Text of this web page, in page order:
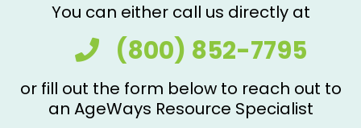
You can either call us directly at
(800) 852-7795
or fill out the form below to reach out to
an AgeWays Resource Specialist